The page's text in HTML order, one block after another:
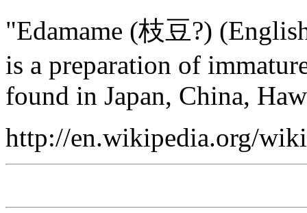
"Edamame (枝豆?)
is a preparation of
found in Japan, China,
http://en.wikipedia.org/